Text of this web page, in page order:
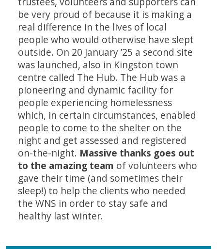
be very proud of because it is making a
real difference in the lives of local
people who would otherwise have slept
outside. On 20 January ’25 a second site
was launched, also in Kingston town
centre called The Hub. The Hub was a
pioneering and dynamic facility for
people experiencing homelessness
which, in certain circumstances, enabled
people to come to the shelter on the
night and get assessed and registered
on-the-night. Massive thanks goes out
to the amazing team of volunteers who
gave their time (and sometimes their
sleep!) to help the clients who needed
the WNS in order to stay safe and
healthy last winter.